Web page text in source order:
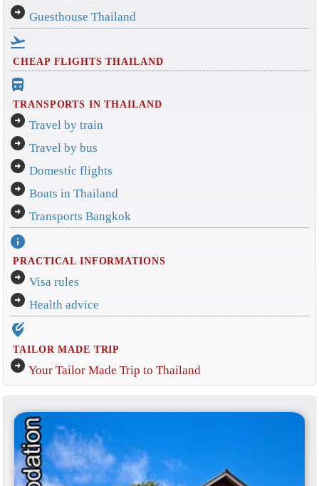
arrow_circle_right Guesthouse Thailand
flight_takeoff
CHEAP FLIGHTS THAILAND
directions_bus_filled
TRANSPORTS IN THAILAND
arrow_circle_right Travel by train
arrow_circle_right Travel by bus
arrow_circle_right Domestic flights
arrow_circle_right Boats in Thailand
arrow_circle_right Transports Bangkok
info
PRACTICAL INFORMATIONS
arrow_circle_right Visa rules
arrow_circle_right Health advice
edit_location_alt
TAILOR MADE TRIP
arrow_circle_right Your Tailor Made Trip to Thailand